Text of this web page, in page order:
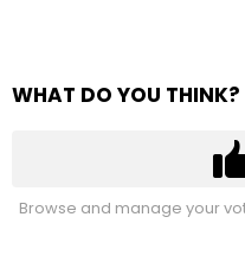
WHAT DO YOU THINK?
Browse and manage your